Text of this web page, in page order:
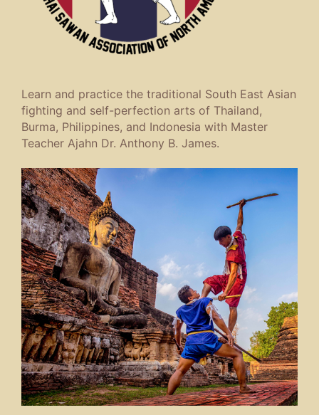
Learn and practice the traditional South East Asian
fighting and self-perfection arts of Thailand,
Burma, Philippines, and Indonesia with Master
Teacher Ajahn Dr. Anthony B. James.